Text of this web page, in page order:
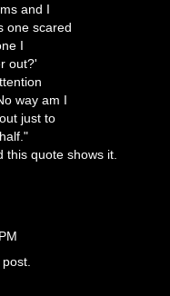
and I
one scared
I
out?'
way am I
just to
this quote shows it.